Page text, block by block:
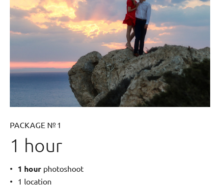
PACKAGE № 1
1 hour
1 hour photoshoot
1 location